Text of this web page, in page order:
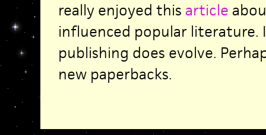
really enjoyed this article
influenced popular literature.
publishing does evolve.
new paperbacks.